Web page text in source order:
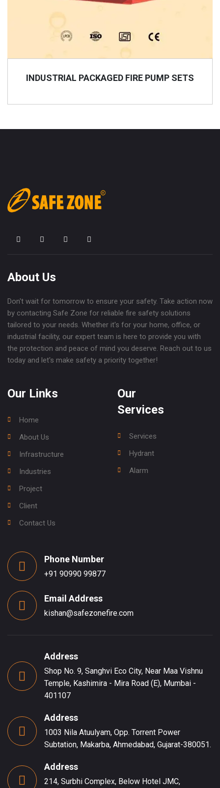
INDUSTRIAL PACKAGED FIRE PUMP SETS
About Us
Don't wait for tomorrow to ensure your safety. Take action now
by contacting Safe Zone for reliable fire safety solutions
tailored to your needs. Whether it's for your home, office, or
industrial facility, our expert team is here to provide you with
the protection and peace of mind you deserve. Reach out to us
today and let's make safety a priority together!
Our Links
Home
About Us
Infrastructure
Industries
Project
Client
Contact Us
Our
Services
Services
Hydrant
Alarm
Phone Number
+91 90990 99877
Email Address
kishan@safezonefire.com
Address
Shop No. 9, Sanghvi Eco City, Near Maa Vishnu
Temple, Kashimira - Mira Road (E), Mumbai -
401107
Address
1003 Nila Atuulyam, Opp. Torrent Power
Subtation, Makarba, Ahmedabad, Gujarat-380051.
Address
214, Surbhi Complex, Below Hotel JMC,